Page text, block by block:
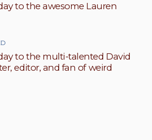
to the awesome Lauren
to the multi-talented David
editor, and fan of weird